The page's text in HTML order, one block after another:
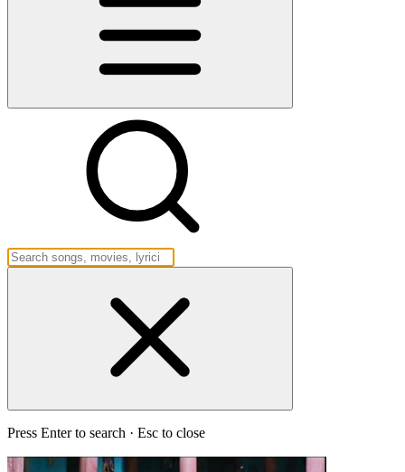
Press Enter to search · Esc to close